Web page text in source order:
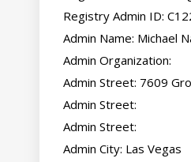
Registry Admin ID:
Admin Name: Michael
Admin Organization:
Admin Street: 7609
Admin Street:
Admin Street:
Admin City: Las Vegas